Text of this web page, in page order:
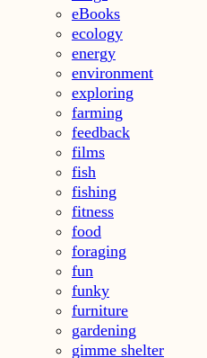
eBooks
ecology
energy
environment
exploring
farming
feedback
films
fish
fishing
fitness
food
foraging
fun
funky
furniture
gardening
gimme shelter